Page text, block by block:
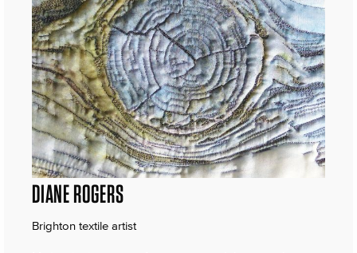
DIANE ROGERS
Brighton textile artist